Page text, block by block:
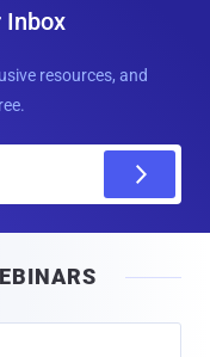
Inbox
resources, and